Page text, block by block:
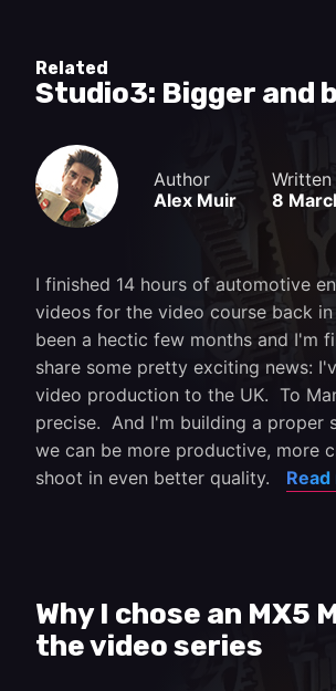
Related
Studio3: Bigger and
Author
Alex Muir
Written
8
I finished 14 hours of automotive
videos for the video course back
been a hectic few months and I'm
share some pretty exciting news:
video production to the UK. To
precise. And I'm building a proper
we can be more productive, more
shoot in even better quality.
Why I chose an MX5
the video series